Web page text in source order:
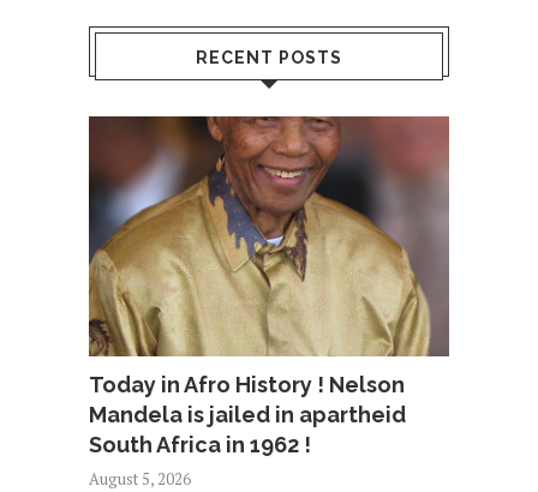
RECENT POSTS
Today in Afro History ! Nelson
Mandela is jailed in apartheid
South Africa in 1962 !
August 5, 2026